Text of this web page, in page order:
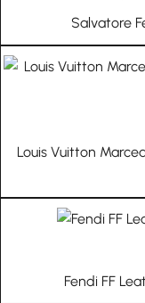
Salvatore
Louis Vuitton
Fendi FF